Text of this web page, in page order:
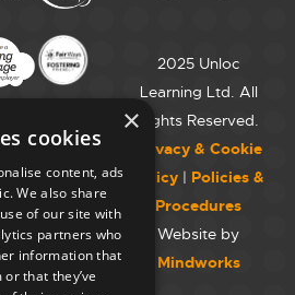
2025 Unloc
Learning Ltd. All
Rights Reserved.
Privacy & Cookie
Policy | Policies &
Procedures
Website by
Mindworks
×
cookies
content, ads
We also share
of our site with
partners who
information that
that they’ve